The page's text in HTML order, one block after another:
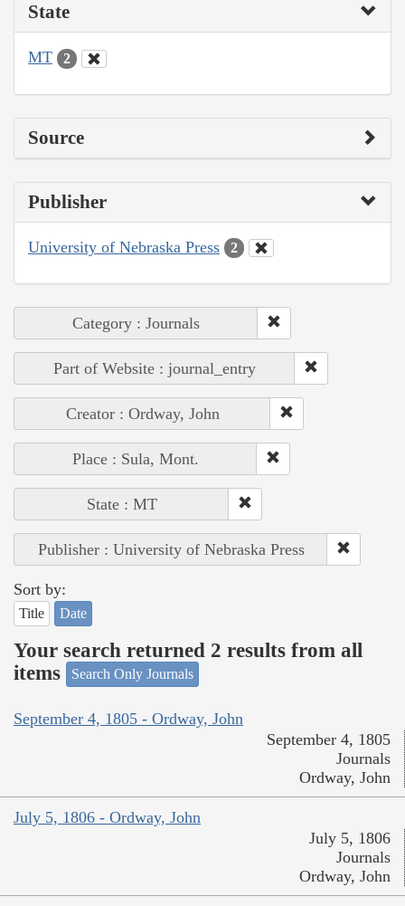
State
MT 2
Source
Publisher
University of Nebraska Press 2
Category : Journals
Part of Website : journal_entry
Creator : Ordway, John
Place : Sula, Mont.
State : MT
Publisher : University of Nebraska Press
Sort by:
Title Date
Your search returned 2 results from all
items
Search Only Journals
September 4, 1805 - Ordway, John
September 4, 1805
Journals
Ordway, John
July 5, 1806 - Ordway, John
July 5, 1806
Journals
Ordway, John